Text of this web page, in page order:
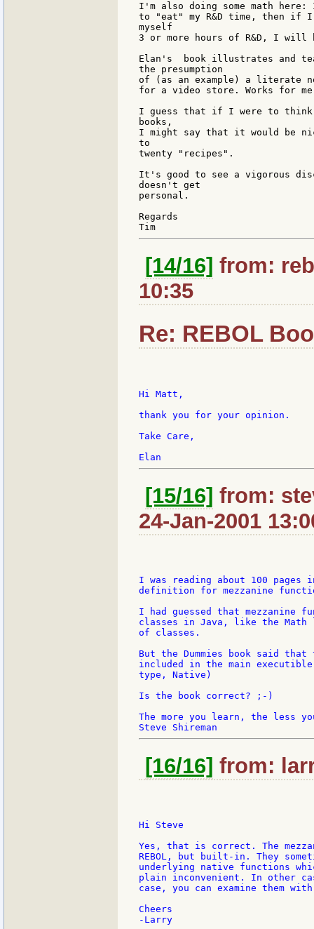
I'm also doing some math
to "eat" my R&D time, then if
myself
3 or more hours of R&D, I will
Elan's  book illustrates and
the presumption
of (as an example) a literate
for a video store. Works for
I guess that if I were to think
books,
I might say that it would be
to
twenty "recipes".
It's good to see a vigorous
doesn't get
personal.
Regards
[14/16] from:
10:35
Re: REBOL
Hi Matt,
thank you for your opinion.
Take Care,
[15/16] from:
24-Jan-2001
I was reading about 100 pages
definition for mezzanine
I had guessed that mezzanine
classes in Java, like the Math
of classes.
But the Dummies book said
included in the main
type, Native)
Is the book correct? ;-)
The more you learn, the less
[16/16] from:
Hi Steve
Yes, that is correct. The
REBOL, but built-in. They
underlying native functions
plain inconvenient. In other
case, you can examine them with
Cheers